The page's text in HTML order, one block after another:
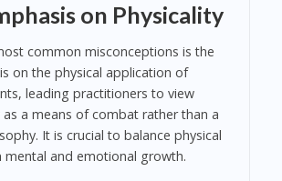
on Physicality
common misconceptions is the
on the physical application of
leading practitioners to view
as a means of combat rather than a
It is crucial to balance physical
mental and emotional growth.